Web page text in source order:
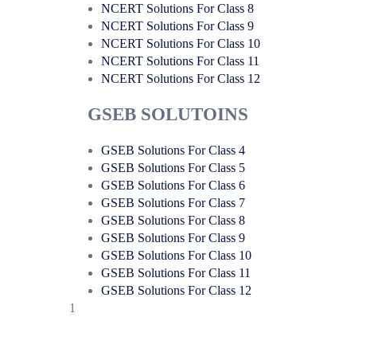
NCERT Solutions For Class 8
NCERT Solutions For Class 9
NCERT Solutions For Class 10
NCERT Solutions For Class 11
NCERT Solutions For Class 12
GSEB SOLUTOINS
GSEB Solutions For Class 4
GSEB Solutions For Class 5
GSEB Solutions For Class 6
GSEB Solutions For Class 7
GSEB Solutions For Class 8
GSEB Solutions For Class 9
GSEB Solutions For Class 10
GSEB Solutions For Class 11
GSEB Solutions For Class 12
1